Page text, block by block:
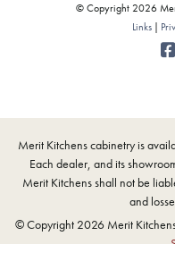
© Copyright 2026
Links
Merit Kitchens cabinetry is
Each dealer, and its
Merit Kitchens shall not be
and
© Copyright 2026 Merit